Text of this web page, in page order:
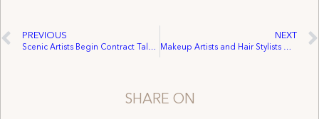
PREVIOUS
Scenic Artists Begin Contract Talks with Metropolitan Opera Today Against a Backdrop of Questions Surrounding the Met’s Finances
NEXT
Makeup Artists and Hair Stylists Open Talks with Metropolitan Opera as Questions Continue about Executive Pay
SHARE ON